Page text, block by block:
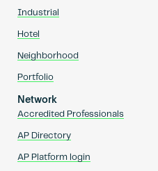
Industrial
Hotel
Neighborhood
Portfolio
Network
Accredited Professionals
AP Directory
AP Platform login